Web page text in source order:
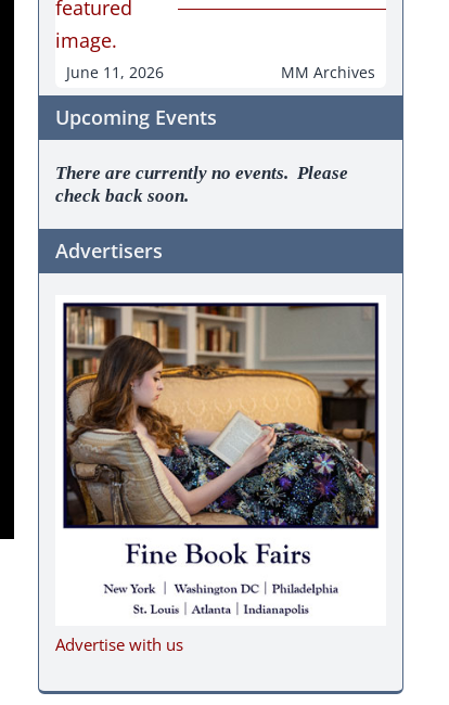
June 11, 2026 MM Archives
Upcoming Events
There are currently no events. Please
check back soon.
Advertisers
Advertise with us